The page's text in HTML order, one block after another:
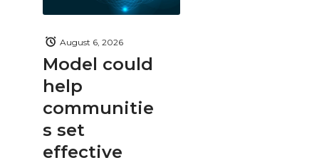
Model could
help
communitie
s set
effective
August 6, 2026